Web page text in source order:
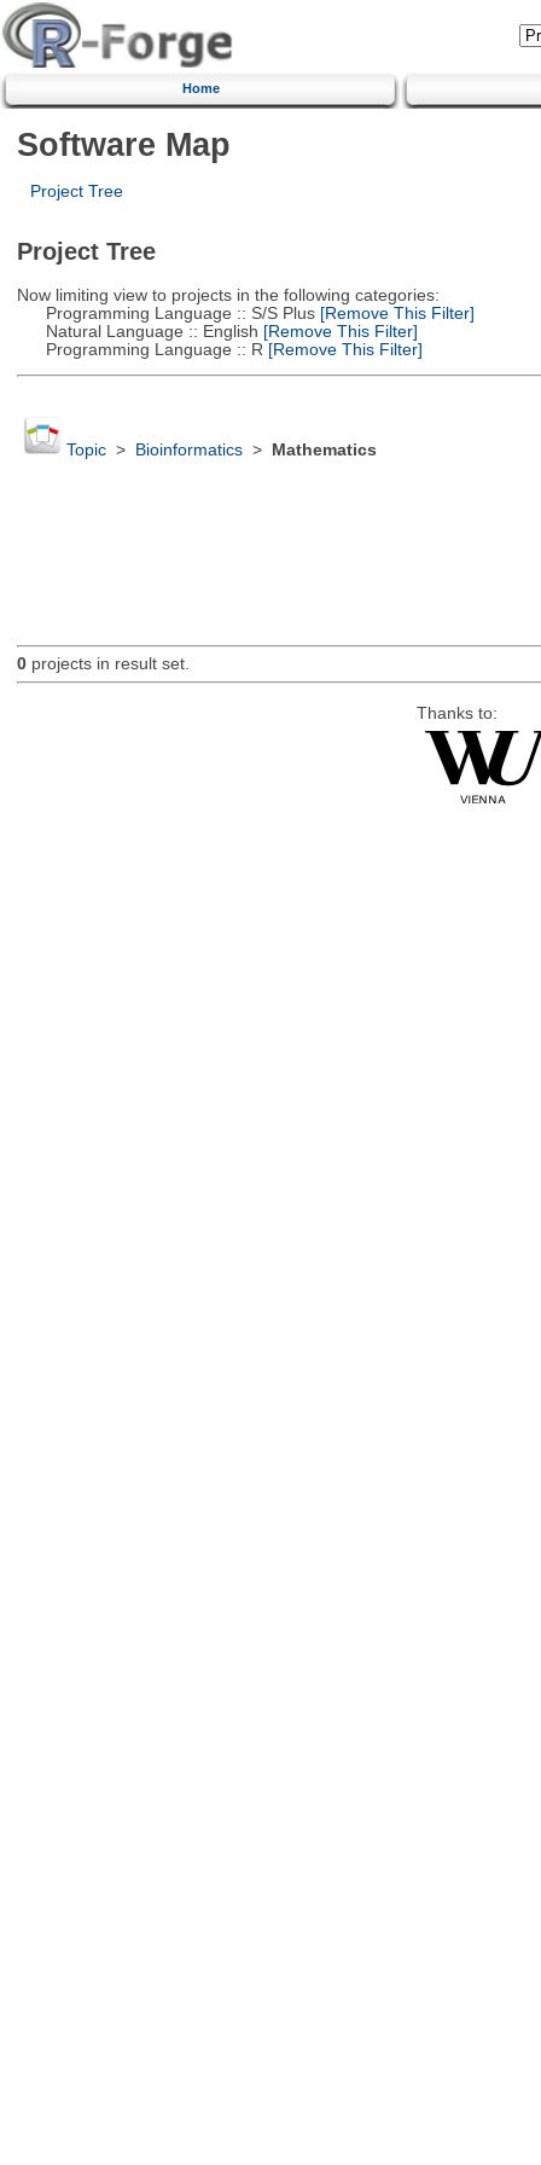
Home
Software Map
Project Tree
Project Tree
Now limiting view to projects in the following categories:
Programming Language :: S/S Plus[Remove This Filter]
Natural Language :: English [Remove This Filter]
Programming Language :: R [Remove This Filter]
Topic> Bioinformatics> Mathematics
0projects in result set.
Thanks to: